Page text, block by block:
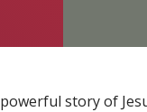
story of